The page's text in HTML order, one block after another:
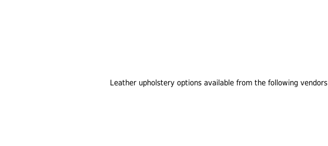
Leather upholstery options available from the following vendors